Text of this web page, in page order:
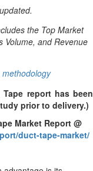
the Top Market
Volume, and Revenue
report has been
prior to delivery.)
Market Report @
duct-tape-market/